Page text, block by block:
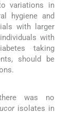
variations in
hygiene and
with larger
with
taking
should be
was no
isolates in